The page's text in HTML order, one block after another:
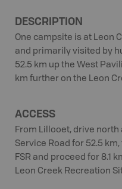
DESCRIPTION
One campsite is at Leon
and primarily visited by
52.5 km up the West
km further on the Leon
ACCESS
From Lillooet, drive
Service Road for 52.5
FSR and proceed for 8.1
Leon Creek Recreation